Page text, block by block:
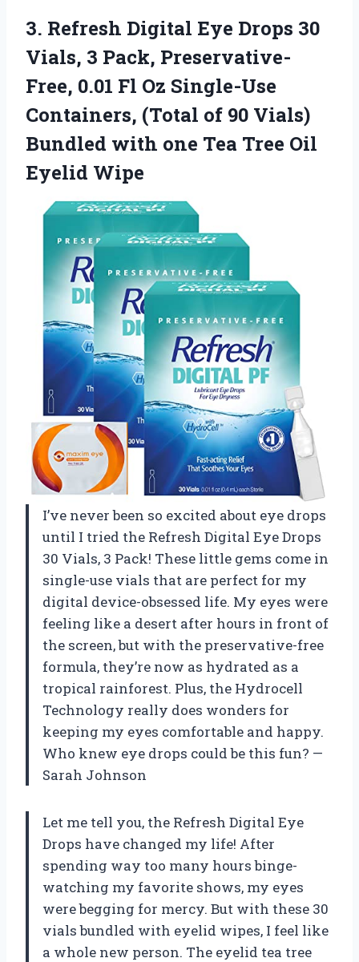
3. Refresh Digital Eye Drops 30
Vials, 3 Pack, Preservative-
Free, 0.01 Fl Oz Single-Use
Containers, (Total of 90 Vials)
Bundled with one Tea Tree Oil
Eyelid Wipe
I’ve never been so excited about eye drops
until I tried the Refresh Digital Eye Drops
30 Vials, 3 Pack! These little gems come in
single-use vials that are perfect for my
digital device-obsessed life. My eyes were
feeling like a desert after hours in front of
the screen, but with the preservative-free
formula, they’re now as hydrated as a
tropical rainforest. Plus, the Hydrocell
Technology really does wonders for
keeping my eyes comfortable and happy.
Who knew eye drops could be this fun? —
Sarah Johnson
Let me tell you, the Refresh Digital Eye
Drops have changed my life! After
spending way too many hours binge-
watching my favorite shows, my eyes
were begging for mercy. But with these 30
vials bundled with eyelid wipes, I feel like
a whole new person. The eyelid tea tree